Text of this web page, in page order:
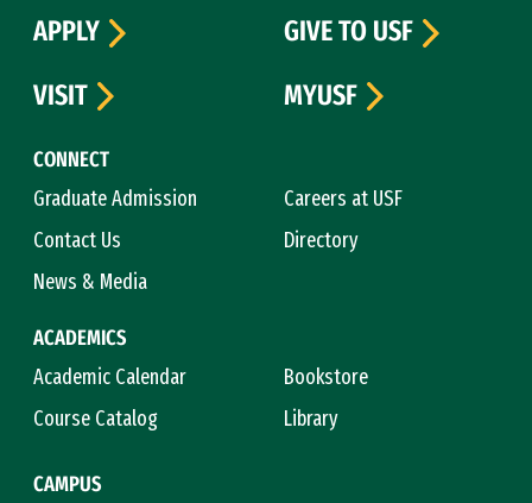
CONNECT
Graduate Admission
Careers at USF
Contact Us
Directory
News & Media
ACADEMICS
Academic Calendar
Bookstore
Course Catalog
Library
CAMPUS
APPLY
GIVE TO USF
VISIT
MYUSF